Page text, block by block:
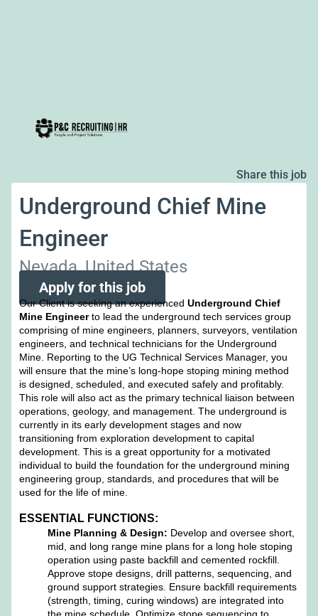
Share this job
Underground Chief Mine
Engineer
Nevada, United States
Apply for this job
Our Client is seeking an experiencedUnderground Chief
Mine Engineerto lead the underground tech services group
comprising of mine engineers, planners, surveyors, ventilation
engineers, and technical technicians for the Underground
Mine. Reporting to the UG Technical Services Manager, you
will ensure that the mine’s long-hope stoping mining method
is designed, scheduled, and executed safely and profitably.
This role will also act as the primary technical liaison between
operations, geology, and management. The underground is
currently in its early development stages and now
transitioning from exploration development to capital
development. This is a great opportunity for a motivated
individual to build the foundation for the underground mining
engineering group, standards, and procedures that will be
used for the life of mine.
ESSENTIAL FUNCTIONS:
Mine Planning & Design: Develop and oversee short,
mid, and long range mine plans for a long hole stoping
operation using paste backfill and cemented rockfill.
Approve stope designs, drill patterns, sequencing, and
ground support strategies. Ensure backfill requirements
(strength, timing, curing windows) are integrated into